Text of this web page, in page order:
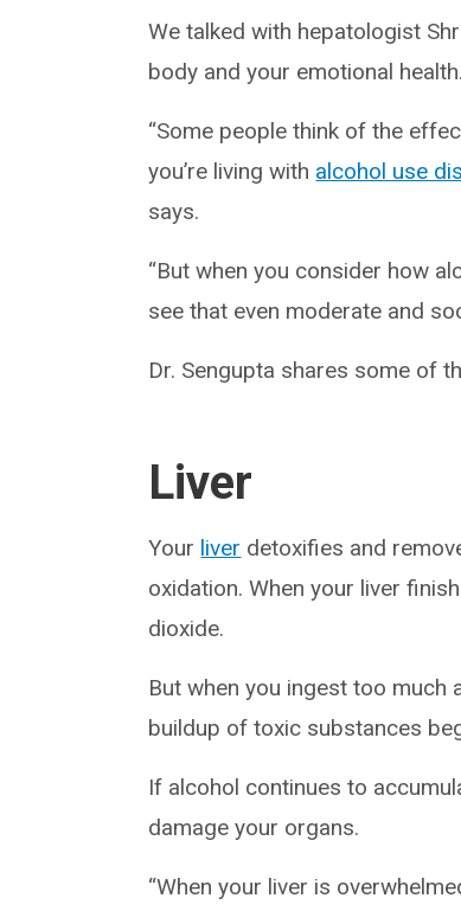
We talked with hepatologist
body and your emotional health.
“Some people think of the
you’re living with alcohol use
says.
“But when you consider how
see that even moderate and
Dr. Sengupta shares some of
Liver
Your liver detoxifies and
oxidation. When your liver
dioxide.
But when you ingest too much
buildup of toxic substances
If alcohol continues to
damage your organs.
“When your liver is